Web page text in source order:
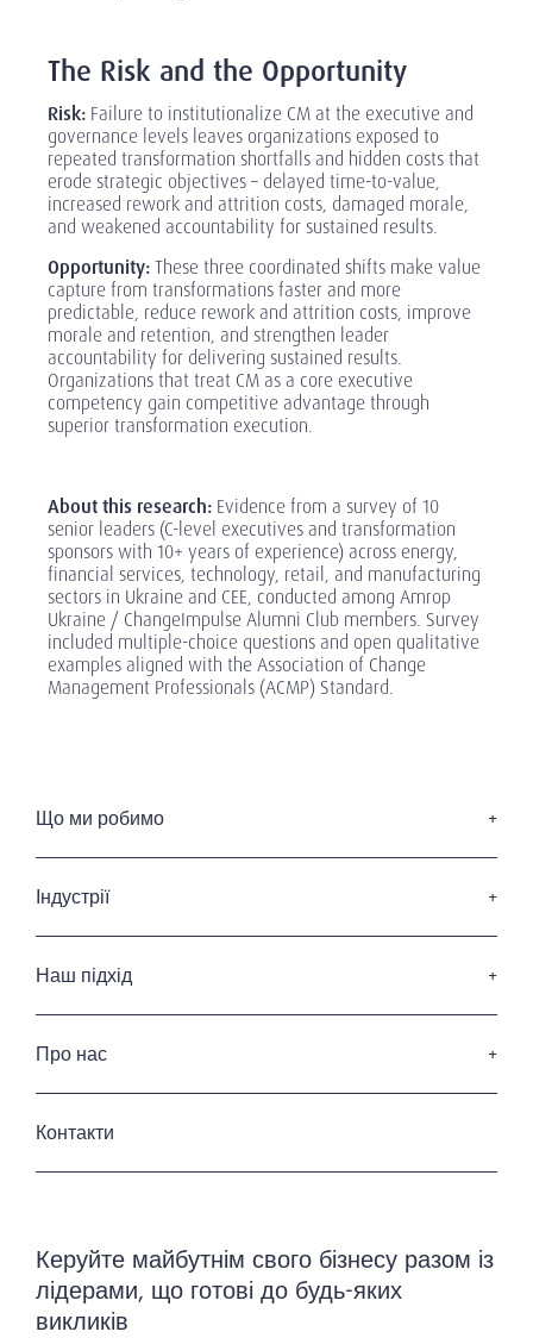
The Risk and the Opportunity
Risk: Failure to institutionalize CM at the executive and
governance levels leaves organizations exposed to
repeated transformation shortfalls and hidden costs that
erode strategic objectives– delayed time-to-value,
increased rework and attrition costs, damaged morale,
and weakened accountability for sustained results.
Opportunity:These three coordinated shifts make value
capture from transformations faster and more
predictable, reduce rework and attrition costs, improve
morale and retention, and strengthen leader
accountability for delivering sustained results.
Organizations that treat CM as a core executive
competency gain competitive advantage through
superior transformation execution.
About this research: Evidence from a survey of 10
senior leaders (C-level executives and transformation
sponsors with 10+ years of experience) across energy,
financial services, technology, retail, and manufacturing
sectors in Ukraine and CEE, conducted among Amrop
Ukraine / ChangeImpulse Alumni Club members. Survey
included multiple-choice questions and open qualitative
examples aligned with the Association of Change
Management Professionals (ACMP) Standard.
Що ми робимо
Послуги з підбору членів Ради Директорів
Індустрії
Професійні послуги
Енергетика та інфраструктура
Урядовий та державний сектор
Керування нерухомістю
Наш підхід
Наші клієнти
Про нас
Історія
Контакти
Керуйте майбутнім свого бізнесу разом із
лідерами, що готові до будь-яких
викликів